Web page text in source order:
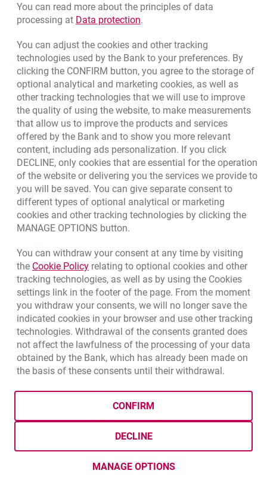
template.externalLink.desc
Rate us
Apply online
Contact our Expert
Bank details
Quotations
SELL
USD 3.5711 3.8493
CHF 4.4312 4.7764
GBP 4.822 5.1978
8/7/2026, 12:53:25 PM More
Responsible Business Activity
External Regulations
Data protection Cookie settings Legal Site map
© Bank Millennium SA
You can read more about the principles of data
processing at Data protectionLink opens in a new browser
.
You can adjust the cookies and other tracking
technologies used by the Bank to your preferences. By
clicking the CONFIRM button, you agree to the storage of
optional analytical and marketing cookies, as well as
other tracking technologies that we will use to improve
the quality of using the website, to make measurements
that allow us to improve the products and services
offered by the Bank and to show you more relevant
content, including ads personalization. If you click
DECLINE, only cookies that are essential for the operation
of the website or delivering you the services we provide to
you will be saved. You can give separate consent to
different types of optional analytical or marketing
cookies and other tracking technologies by clicking the
MANAGE OPTIONS button.
You can withdraw your consent at any time by visiting
the Cookie PolicyLink opens in a new browser tab.
relating to optional cookies and other
tracking technologies, as well as by using the Cookies
settings link in the footer of the page. From the moment
you withdraw your consents, we will no longer save the
indicated cookies in your browser and use other tracking
technologies. Withdrawal of the consents granted does
not affect the lawfulness of the processing of your data
obtained by the Bank, which has already been made on
the basis of these consents until their withdrawal.
MANAGE OPTIONS
DECLINE
CONFIRM